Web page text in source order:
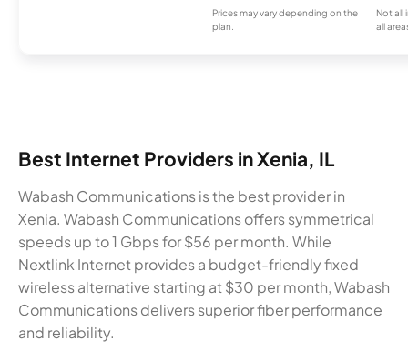
Prices may vary depending on the
plan.
Not all
all
Best Internet Providers in Xenia, IL
Wabash Communications is the best provider in
Xenia. Wabash Communications offers symmetrical
speeds up to 1 Gbps for $56 per month. While
Nextlink Internet provides a budget-friendly fixed
wireless alternative starting at $30 per month, Wabash
Communications delivers superior fiber performance
and reliability.